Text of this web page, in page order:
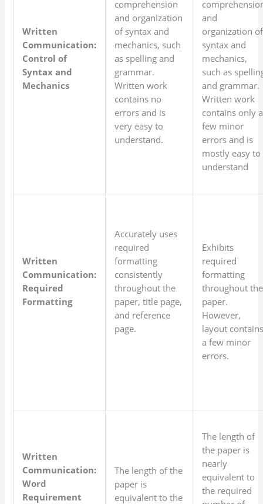
Written
Communication:
Control of
Syntax and
Mechanics
comprehension
and organization
of syntax and
mechanics, such
as spelling and
grammar.
Written work
contains no
errors and is
very easy to
understand.
and
organization of
syntax and
mechanics,
such as
and grammar.
Written work
contains only a
few minor
errors and is
mostly easy to
understand
Written
Communication:
Required
Formatting
Accurately uses
required
formatting
consistently
throughout the
paper, title page,
and reference
page.
Exhibits
required
formatting
throughout the
paper.
However,
layout
a few minor
errors.
Written
Communication:
Word
Requirement
The length of the
paper is
equivalent to the
The length of
the paper is
nearly
equivalent to
the required